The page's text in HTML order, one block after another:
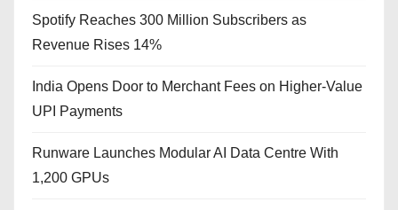
Spotify Reaches 300 Million Subscribers as
Revenue Rises 14%
India Opens Door to Merchant Fees on Higher-Value
UPI Payments
Runware Launches Modular AI Data Centre With
1,200 GPUs